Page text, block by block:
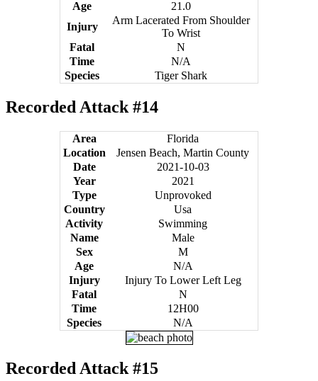
Age
21.0
Injury
Arm Lacerated From Shoulder
To Wrist
Fatal
N
Time
N/A
Species
Tiger Shark
Recorded Attack #14
Area
Florida
Location
Jensen Beach, Martin County
Date
2021-10-03
Year
2021
Type
Unprovoked
Country
Usa
Activity
Swimming
Name
Male
Sex
M
Age
N/A
Injury
Injury To Lower Left Leg
Fatal
N
Time
12H00
Species
N/A
Recorded Attack #15